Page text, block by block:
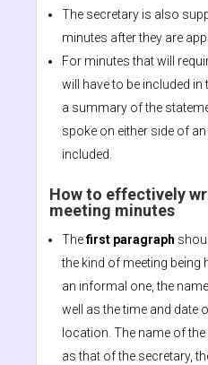
The secretary is also
minutes after they are
For minutes that will
will have to be included
a summary of the
spoke on either side of
included.
How to effectively
meeting minutes
Thefirst paragraph
the kind of meeting being
an informal one, the
well as the time and date
location. The name of
as that of the secretary,